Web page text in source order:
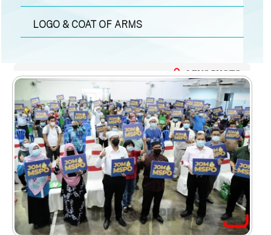
LOGO & COAT OF ARMS
LENS PHOTO